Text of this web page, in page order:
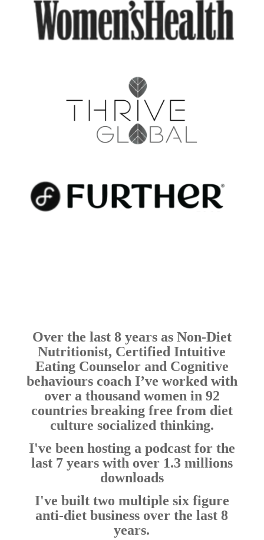
Over the last 8 years as Non-Diet
Nutritionist, Certified Intuitive
Eating Counselor and Cognitive
behaviours coach I’ve worked with
over a thousand women in 92
countries breaking free from diet
culture socialized thinking.
I've been hosting a podcast for the
last 7 years with over 1.3 millions
downloads
I've built two multiple six figure
anti-diet business over the last 8
years.